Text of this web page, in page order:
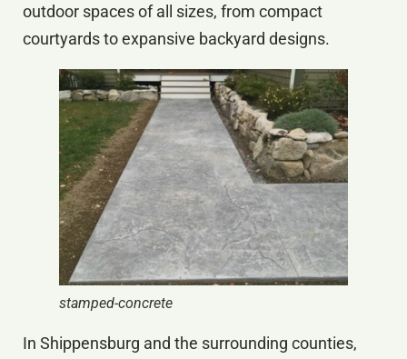
outdoor spaces of all sizes, from compact
courtyards to expansive backyard designs.
stamped-concrete
In Shippensburg and the surrounding counties,